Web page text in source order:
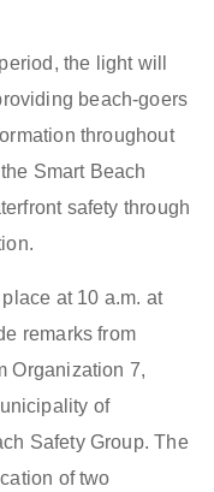
the lightwill
beach-goers
throughout
Smart Beach
safety through
at 10 a.m. at
remarks from
Organization 7,
of
Safety Group. The
of two